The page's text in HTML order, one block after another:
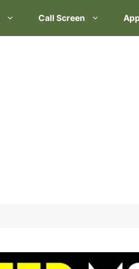
Call Screen